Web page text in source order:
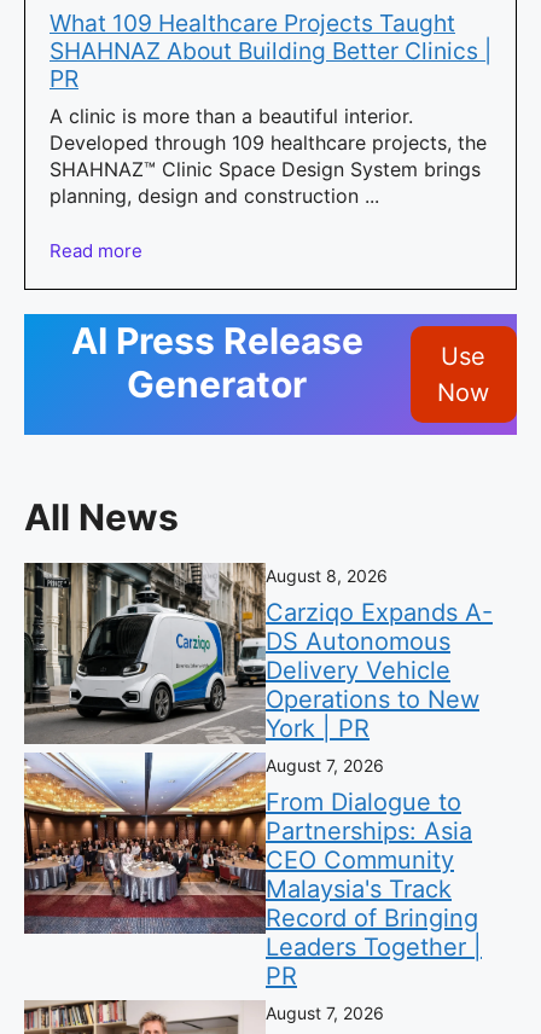
What 109 Healthcare Projects Taught
SHAHNAZ About Building Better Clinics |
PR
A clinic is more than a beautiful interior.
Developed through 109 healthcare projects, the
SHAHNAZ™ Clinic Space Design System brings
planning, design and construction ...
Read more
AI Press Release
Generator
Use
Now
All News
August 8, 2026
Carziqo Expands A-
DS Autonomous
Delivery Vehicle
Operations to New
York | PR
August 7, 2026
From Dialogue to
Partnerships: Asia
CEO Community
Malaysia's Track
Record of Bringing
Leaders Together |
PR
August 7, 2026